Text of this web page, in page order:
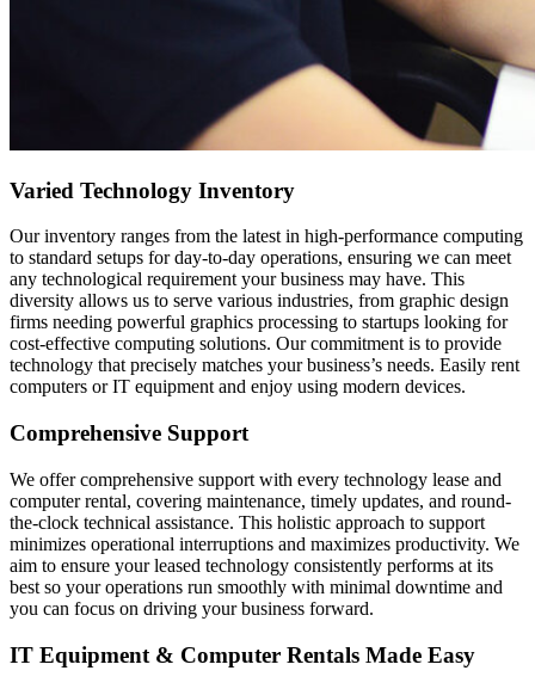
Varied Technology Inventory
Our inventory ranges from the latest in high-performance computing
to standard setups for day-to-day operations, ensuring we can meet
any technological requirement your business may have. This
diversity allows us to serve various industries, from graphic design
firms needing powerful graphics processing to startups looking for
cost-effective computing solutions. Our commitment is to provide
technology that precisely matches your business’s needs. Easily rent
computers or IT equipment and enjoy using modern devices.
Comprehensive Support
We offer comprehensive support with every technology lease and
computer rental, covering maintenance, timely updates, and round-
the-clock technical assistance. This holistic approach to support
minimizes operational interruptions and maximizes productivity. We
aim to ensure your leased technology consistently performs at its
best so your operations run smoothly with minimal downtime and
you can focus on driving your business forward.
IT Equipment & Computer Rentals Made Easy